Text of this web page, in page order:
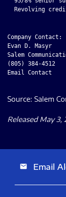
Company Contact:
Evan D. Masyr
Salem
(805) 384-4512
Email Contact
Source: Salem
Released May 3,
email Email